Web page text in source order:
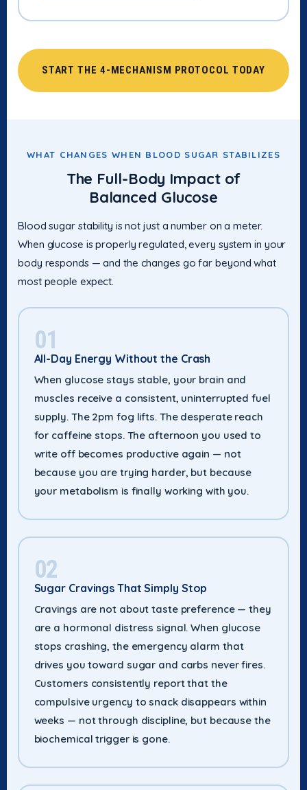
START THE 4-MECHANISM PROTOCOL TODAY
WHAT CHANGES WHEN BLOOD SUGAR STABILIZES
The Full-Body Impact of
Balanced Glucose
Blood sugar stability is not just a number on a meter.
When glucose is properly regulated, every system in your
body responds — and the changes go far beyond what
most people expect.
01
All-Day Energy Without the Crash
When glucose stays stable, your brain and
muscles receive a consistent, uninterrupted fuel
supply. The 2pm fog lifts. The desperate reach
for caffeine stops. The afternoon you used to
write off becomes productive again — not
because you are trying harder, but because
your metabolism is finally working with you.
02
Sugar Cravings That Simply Stop
Cravings are not about taste preference — they
are a hormonal distress signal. When glucose
stops crashing, the emergency alarm that
drives you toward sugar and carbs never fires.
Customers consistently report that the
compulsive urgency to snack disappears within
weeks — not through discipline, but because the
biochemical trigger is gone.